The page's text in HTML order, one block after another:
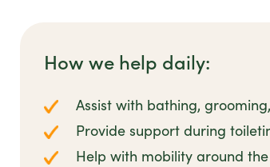
How we help daily:
Assist with bathing,
Provide support during
Help with mobility around